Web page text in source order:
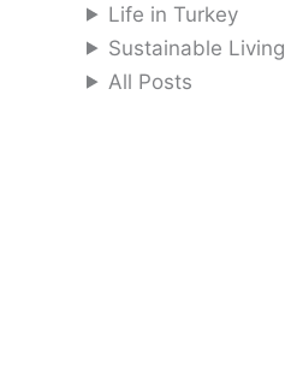
Life in Turkey
Sustainable Living
All Posts